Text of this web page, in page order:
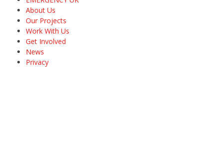
About Us
Our Projects
Work With Us
Get Involved
News
Privacy